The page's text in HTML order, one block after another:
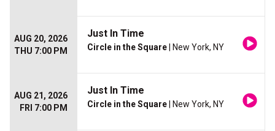
AUG 20, 2026
THU 7:00 PM
Just In Time
Circle in the Square | New York, NY
AUG 21, 2026
FRI 7:00 PM
Just In Time
Circle in the Square | New York, NY